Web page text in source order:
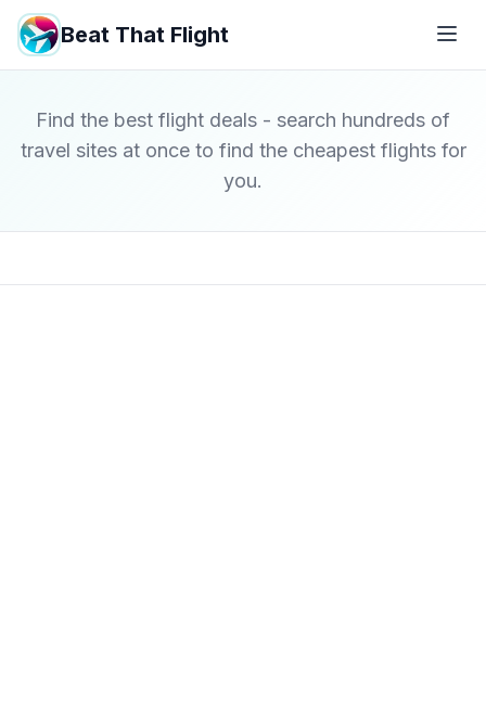
Beat That Flight
Find the best flight deals - search hundreds of
travel sites at once to find the cheapest flights for
you.